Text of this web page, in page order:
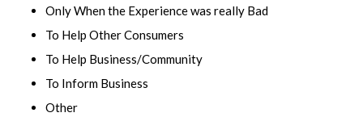
Only When the Experience was really Bad
To Help Other Consumers
To Help Business/Community
To Inform Business
Other